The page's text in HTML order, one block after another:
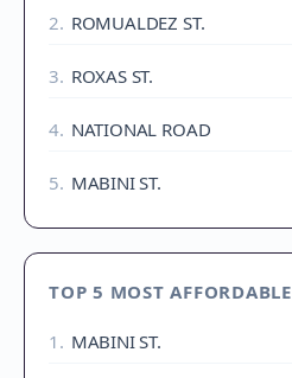
2. ROMUALDEZ ST.
3. ROXAS ST.
4. NATIONAL ROAD
5. MABINI ST.
TOP 5 MOST AFFORDABLE
1 . MABINI ST.